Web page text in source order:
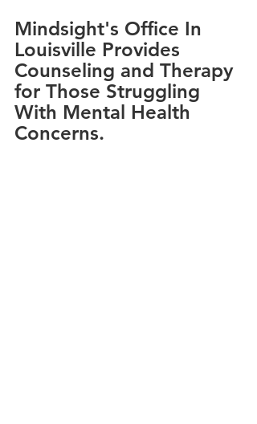
Mindsight's Office In
Louisville Provides
Counseling and Therapy
for Those Struggling
With Mental Health
Concerns.